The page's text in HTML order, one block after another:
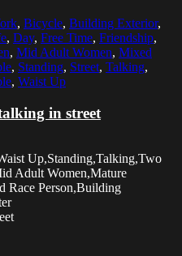
, Bicycle, Building Exterior,
, Day, Free Time, Friendship,
, Mid Adult Women, Mixed
, Standing, Street, Talking,
, Waist Up
in street
Up,Standing,Talking,Two
Adult Women,Mature
Race Person,Building